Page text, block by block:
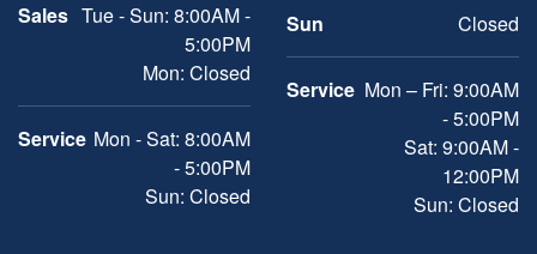
Sales Tue - Sun: 8:00AM -
5:00PM
Mon: Closed
Service Mon - Sat: 8:00AM
- 5:00PM
Sun: Closed
Sun Closed
Service Mon – Fri: 9:00AM
- 5:00PM
Sat: 9:00AM -
12:00PM
Sun: Closed